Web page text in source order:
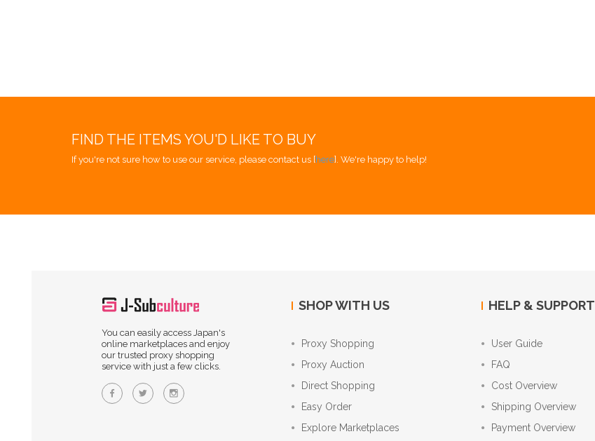
FIND THE ITEMS YOU'D LIKE TO BUY
If you're not sure how to use our service, please contact us [here]. We're happy to help!
You can easily access Japan's
online marketplaces and enjoy
our trusted proxy shopping
service with just a few clicks.
SHOP WITH US
Proxy Shopping
Proxy Auction
Direct Shopping
Easy Order
Explore Marketplaces
HELP & SUPPORT
User Guide
FAQ
Cost Overview
Shipping Overview
Payment Overview